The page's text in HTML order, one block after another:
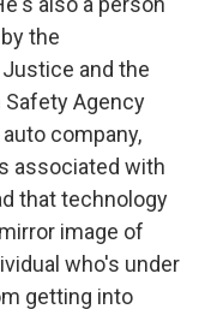
the
and the
Safety Agency
company,
associated with
that technology
image of
who's under
getting into